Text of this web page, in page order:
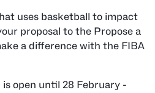
uses basketball to impact
proposal to the Propose a
a difference with the FIBA
open until 28 February -